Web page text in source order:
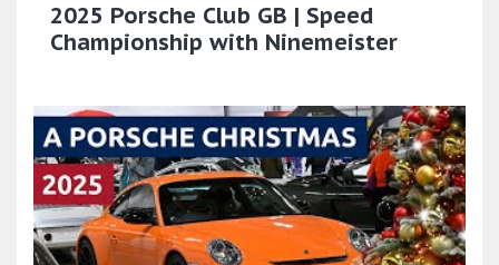
2025 Porsche Club GB | Speed
Championship with Ninemeister